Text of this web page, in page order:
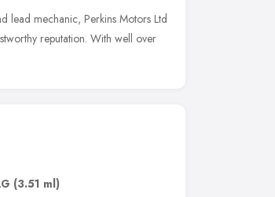
lead mechanic, Perkins Motors Ltd
reputation. With well over
(3.51 ml)